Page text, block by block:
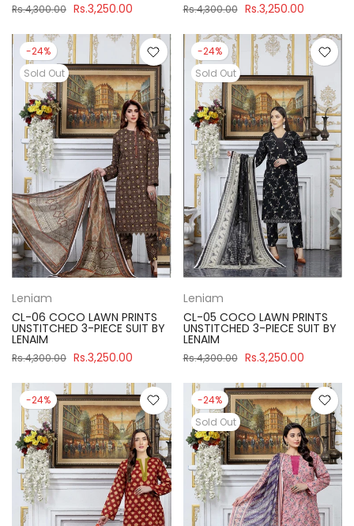
Rs.4,300.00 Rs.3,250.00 Rs.4,300.00 Rs.3,250.00
-24%
Sold Out
Leniam
CL-06 COCO LAWN PRINTS
UNSTITCHED 3-PIECE SUIT BY
LENAIM
Rs.4,300.00 Rs.3,250.00
-24%
Sold Out
Leniam
CL-05 COCO LAWN PRINTS
UNSTITCHED 3-PIECE SUIT BY
LENAIM
Rs.4,300.00 Rs.3,250.00
-24%
-24%
Sold Out